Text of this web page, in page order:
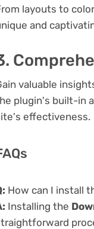
layouts to
and
valuable
plugin's built-in
effectiveness.
How can I install
Installing the